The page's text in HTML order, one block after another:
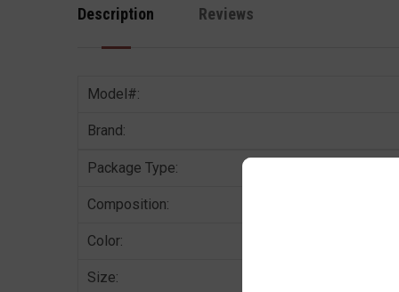
Description Reviews
Model#:
Brand:
Package Type:
Composition:
Color:
Size: